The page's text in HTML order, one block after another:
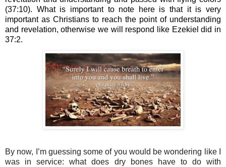
(37:10). What is important to note here is that it is very
important as Christians to reach the point of understanding
and revelation, otherwise we will respond like Ezekiel did in
37:2.
By now, I’m guessing some of you would be wondering like I
was in service: what does dry bones have to do with